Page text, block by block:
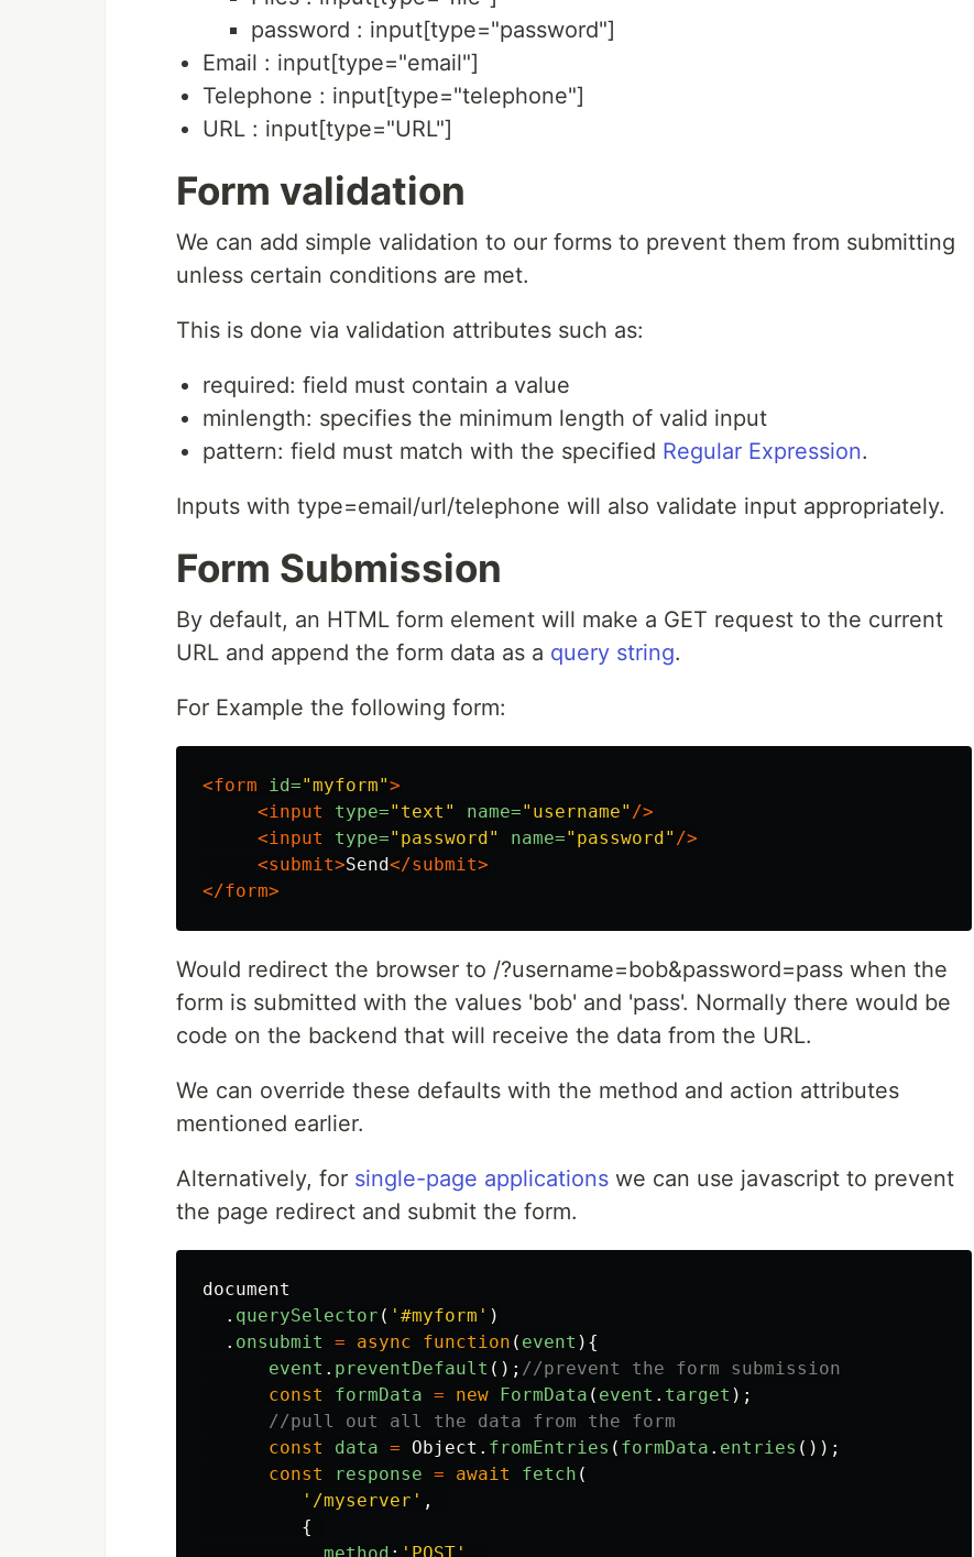
password : input[type="password"]
Email : input[type="email"]
Telephone : input[type="telephone"]
URL : input[type="URL"]
Form validation
We can add simple validation to our forms to prevent them from submitting
unless certain conditions are met.
This is done via validation attributes such as:
required: field must contain a value
minlength: specifies the minimum length of valid input
pattern: field must match with the specified Regular Expression.
Inputs with type=email/url/telephone will also validate input appropriately.
Form Submission
By default, an HTML form element will make a GET request to the current
URL and append the form data as a query string.
For Example the following form:
<form id="myform">
<input
type="text" name="username" />
<input
type="password" name="password" />
<submit>Send</submit>
</form>
Would redirect the browser to /?username=bob&password=pass when the
form is submitted with the values 'bob' and 'pass'. Normally there would be
code on the backend that will receive the data from the URL.
We can override these defaults with the method and action attributes
mentioned earlier.
Alternatively, for single-page applications we can use javascript to prevent
the page redirect and submit the form.
document
. querySelector ( ' #myform ' )
. onsubmit = async function ( event ){
event . preventDefault (); //prevent the form submission
const
formData = new FormData ( event . target );
//pull out all the data from the form
const
data = Object . fromEntries ( formData . entries ());
const
response = await fetch (
' /myserver ' ,
{